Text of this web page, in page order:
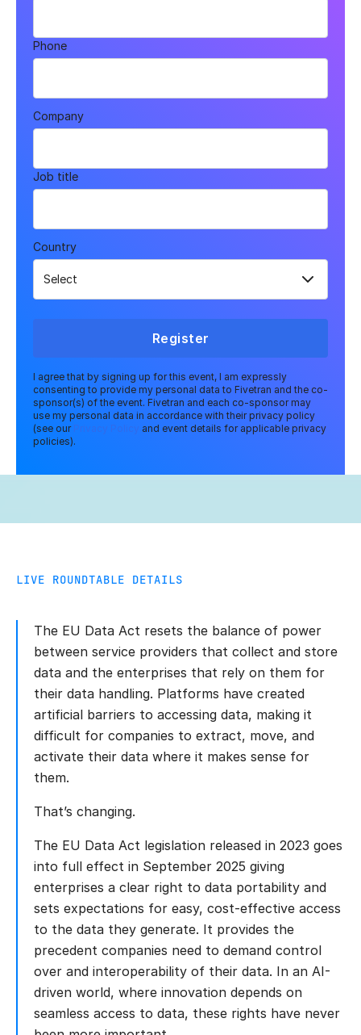
Phone
Company
Job title
Country
Register
I agree that by signing up for this event, I am expressly
consenting to provide my personal data to Fivetran and the co-
sponsor(s) of the event. Fivetran and each co-sponsor may
use my personal data in accordance with their privacy policy
(see our Privacy Policy
and event details for applicable privacy
policies).
LIVE ROUNDTABLE DETAILS
The EU Data Act resets the balance of power
between service providers that collect and store
data and the enterprises that rely on them for
their data handling. Platforms have created
artificial barriers to accessing data, making it
difficult for companies to extract, move, and
activate their data where it makes sense for
them.
That’s changing.
The EU Data Act legislation released in 2023 goes
into full effect in September 2025 giving
enterprises a clear right to data portability and
sets expectations for easy, cost-effective access
to the data they generate. It provides the
precedent companies need to demand control
over and interoperability of their data. In an AI-
driven world, where innovation depends on
seamless access to data, these rights have never